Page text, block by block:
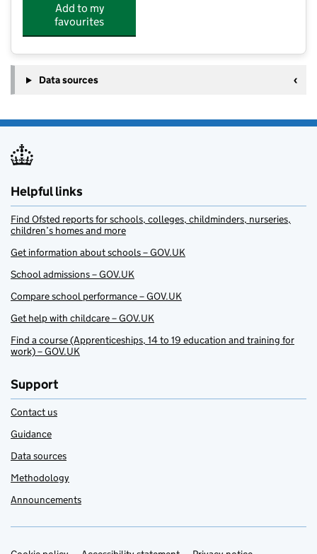
Add to my
favourites
Data sources
Helpful links
Find Ofsted reports for schools, colleges, childminders, nurseries,
children’s homes and more
Get information about schools – GOV.UK
School admissions – GOV.UK
Compare school performance – GOV.UK
Get help with childcare – GOV.UK
Find a course (Apprenticeships, 14 to 19 education and training for
work) – GOV.UK
Support
Contact us
Guidance
Data sources
Methodology
Announcements